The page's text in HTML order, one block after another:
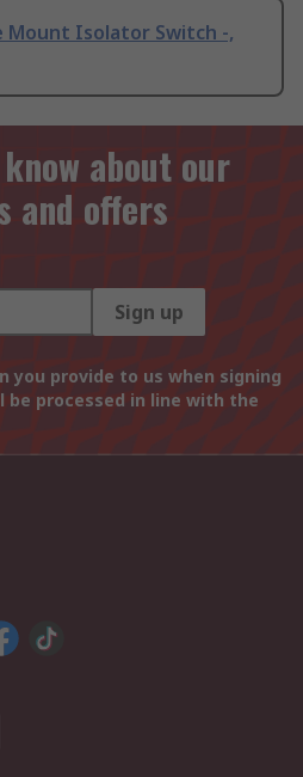
Mount Isolator Switch -,
about our
and offers
Sign up
you provide to us when signing
processed in line with the